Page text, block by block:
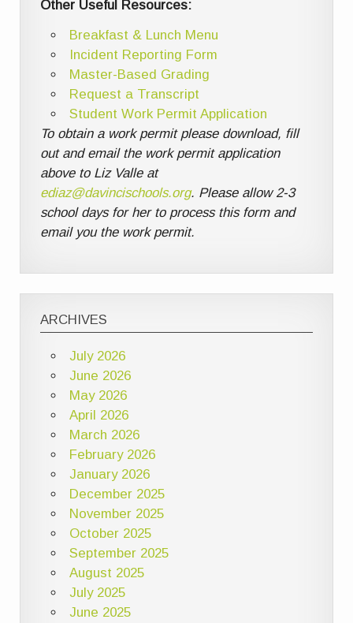
Other Useful Resources:
Breakfast & Lunch Menu
Incident Reporting Form
Master-Based Grading
Request a Transcript
Student Work Permit Application
To obtain a work permit please download, fill
out and email the work permit application
above to Liz Valle at
ediaz@davincischools.org. Please allow 2-3
school days for her to process this form and
email you the work permit.
ARCHIVES
July 2026
June 2026
May 2026
April 2026
March 2026
February 2026
January 2026
December 2025
November 2025
October 2025
September 2025
August 2025
July 2025
June 2025